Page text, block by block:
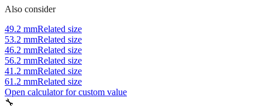
Common nearby sizes
Also consider
49.2 mmRelated size
53.2 mmRelated size
46.2 mmRelated size
56.2 mmRelated size
41.2 mmRelated size
61.2 mm